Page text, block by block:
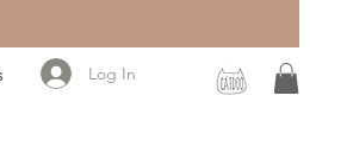
Log In